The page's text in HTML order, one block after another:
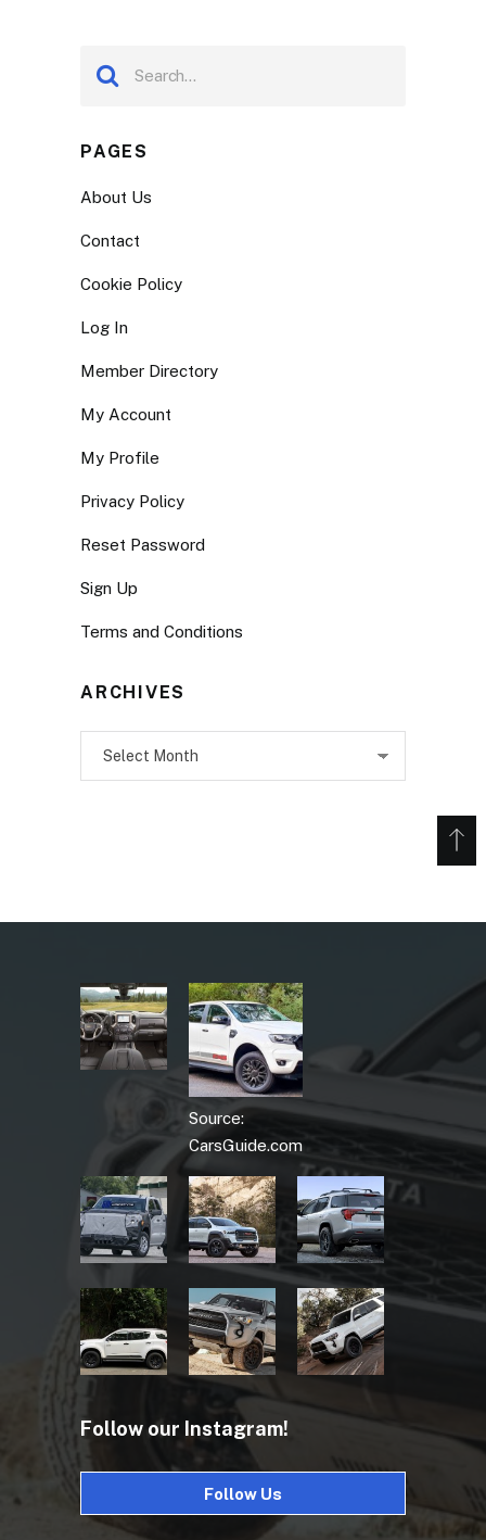
PAGES
About Us
Contact
Cookie Policy
Log In
Member Directory
My Account
My Profile
Privacy Policy
Reset Password
Sign Up
Terms and Conditions
ARCHIVES
Source:
CarsGuide.com
Follow our Instagram!
Follow Us